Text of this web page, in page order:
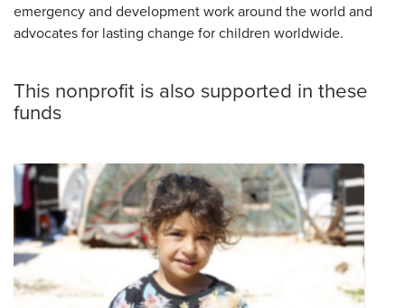
emergency and development work around the world and
advocates for lasting change for children worldwide.
This nonprofit is also supported in these
funds